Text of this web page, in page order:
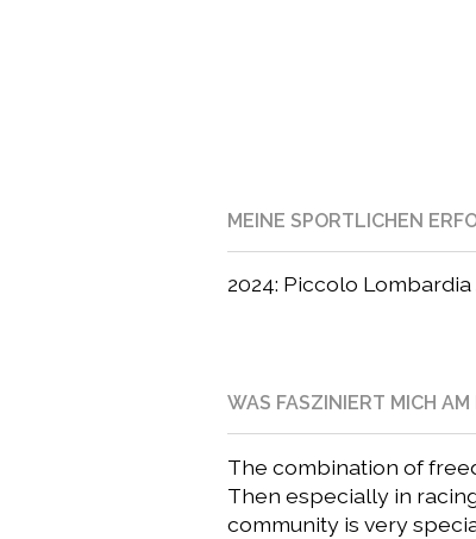
MEINE SPORTLICHEN
2024: Piccolo Lombardia
WAS FASZINIERT MICH AM
The combination of
Then especially in
community is very